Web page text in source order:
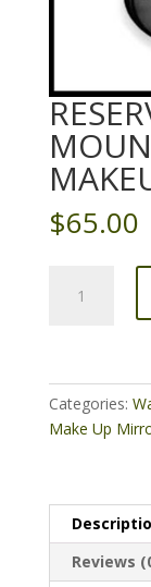
$65.00
Lighted
Makeup
quantity
Categories:
Make Up
Reviews